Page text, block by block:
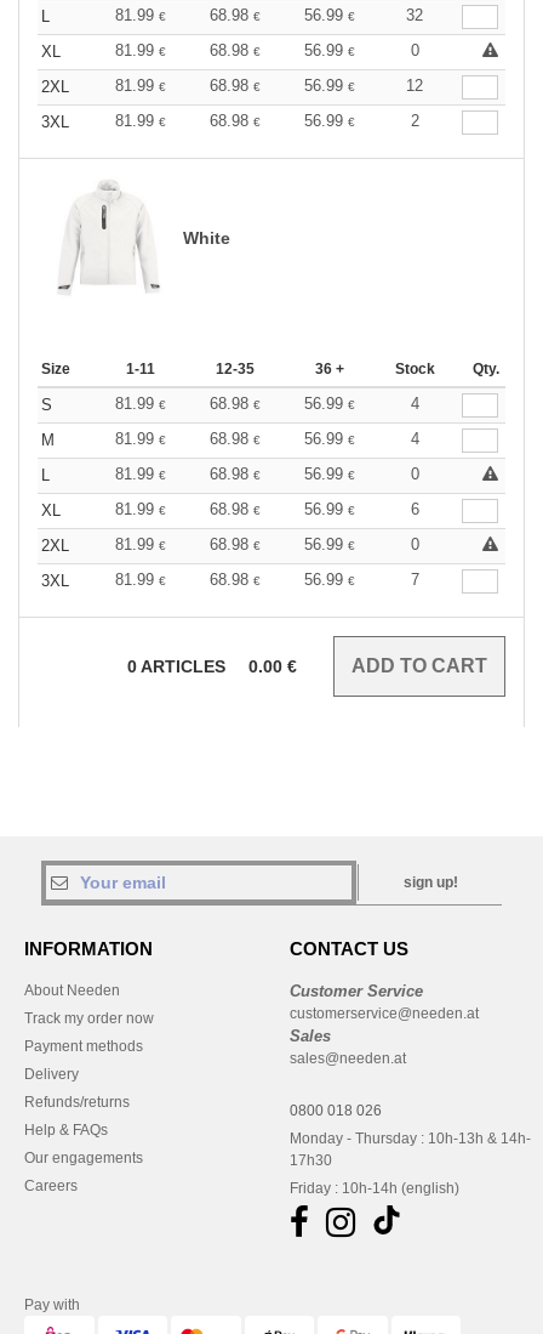
L
81.99 € 68.98 € 56.99 €
32
XL
81.99 € 68.98 € 56.99 €
0
2XL
81.99 € 68.98 € 56.99 €
12
3XL
81.99 € 68.98 € 56.99 € 2
White
Size 1-11 12-35 36 + Stock Qty.
S 81.99 € 68.98 € 56.99 €
4
M
81.99 € 68.98 € 56.99 €
4
L
81.99 € 68.98 € 56.99 €
0
XL
81.99 € 68.98 € 56.99 €
6
2XL
81.99 € 68.98 € 56.99 €
0
3XL
81.99 € 68.98 € 56.99 € 7
0ARTICLES 0.00 €
sign up!
INFORMATION
About Needen
Track my order now
Payment methods
Delivery
Refunds/returns
Help & FAQs
Our engagements
Careers
CONTACT US
Customer Service
customerservice@needen.at
Sales
sales@needen.at
0800 018 026
Monday - Thursday : 10h-13h & 14h-
17h30
Friday : 10h-14h (english)
Pay with